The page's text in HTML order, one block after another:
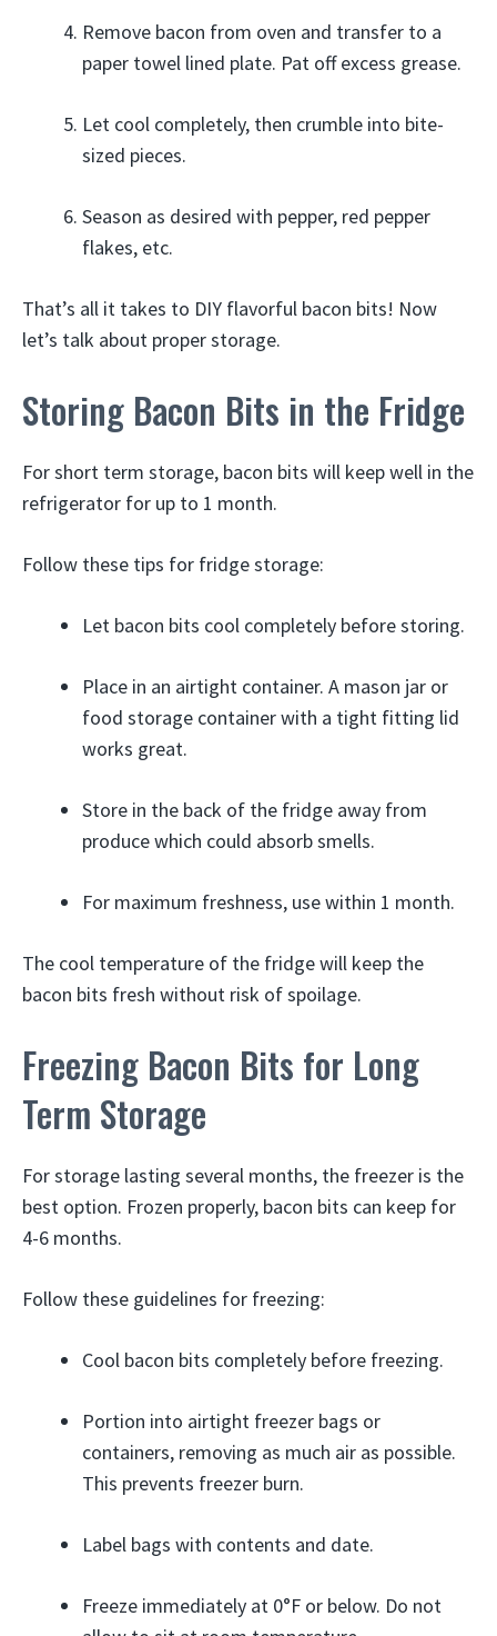
Remove bacon from oven and transfer to a
paper towel lined plate. Pat off excess grease.
Let cool completely, then crumble into bite-
sized pieces.
Season as desired with pepper, red pepper
flakes, etc.
That’s all it takes to DIY flavorful bacon bits! Now
let’s talk about proper storage.
Storing Bacon Bits in the Fridge
For short term storage, bacon bits will keep well in the
refrigerator for up to 1 month.
Follow these tips for fridge storage:
Let bacon bits cool completely before storing.
Place in an airtight container. A mason jar or
food storage container with a tight fitting lid
works great.
Store in the back of the fridge away from
produce which could absorb smells.
For maximum freshness, use within 1 month.
The cool temperature of the fridge will keep the
bacon bits fresh without risk of spoilage.
Freezing Bacon Bits for Long
Term Storage
For storage lasting several months, the freezer is the
best option. Frozen properly, bacon bits can keep for
4-6 months.
Follow these guidelines for freezing:
Cool bacon bits completely before freezing.
Portion into airtight freezer bags or
containers, removing as much air as possible.
This prevents freezer burn.
Label bags with contents and date.
Freeze immediately at 0°F or below. Do not